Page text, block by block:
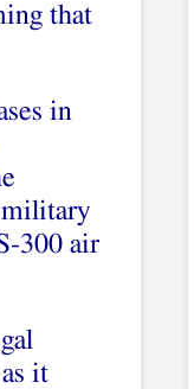
that
in
military
300 air
it